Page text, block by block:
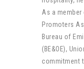
As a
Promoters
Bureau of
(BE&OE),
commitment